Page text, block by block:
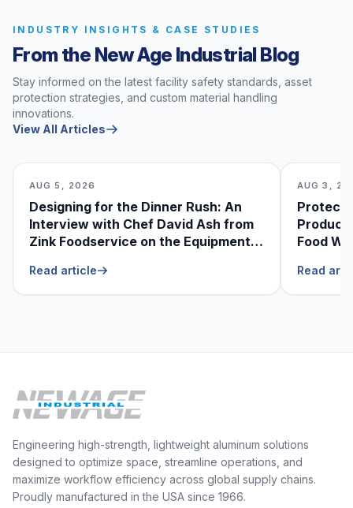
INDUSTRY INSIGHTS & CASE STUDIES
From the New Age Industrial Blog
Stay informed on the latest facility safety standards, asset
protection strategies, and custom material handling
innovations.
View All Articles
AUG 5, 2026
Designing for the Dinner Rush: An
Interview with Chef David Ash from
Zink Foodservice on the Equipment
Read article
AUG 3,
Food
Read
Engineering high-strength, lightweight aluminum solutions
designed to optimize space, streamline operations, and
maximize workflow efficiency across global supply chains.
Proudly manufactured in the USA since 1966.